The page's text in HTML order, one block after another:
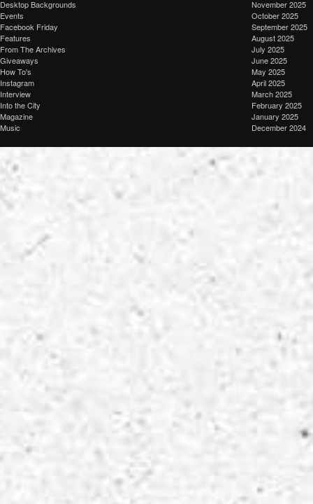
Desktop Backgrounds
Events
Facebook Friday
Features
From The Archives
Giveaways
How To's
Instagram
Interview
Into the City
Magazine
Music
November 2025
October 2025
September 2025
August 2025
July 2025
June 2025
May 2025
April 2025
March 2025
February 2025
January 2025
December 2024